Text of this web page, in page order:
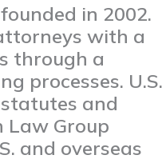
in 2002.
with a
through a
processes. U.S.
and
Law Group
and overseas